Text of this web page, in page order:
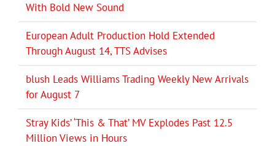
With Bold New Sound
European Adult Production Hold Extended
Through August 14, TTS Advises
blush Leads Williams Trading Weekly New Arrivals
for August 7
Stray Kids’ ‘This & That’ MV Explodes Past 12.5
Million Views in Hours